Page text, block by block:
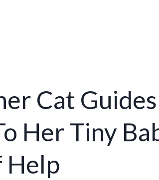
Cat
Her Tiny
Help